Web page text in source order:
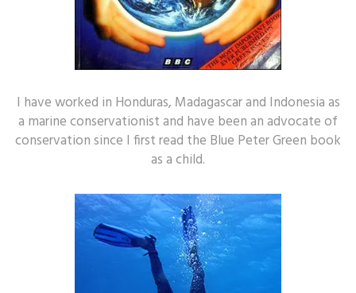
I have worked in Honduras, Madagascar and Indonesia as
a marine conservationist and have been an advocate of
conservation since I first read the Blue Peter Green book
as a child.